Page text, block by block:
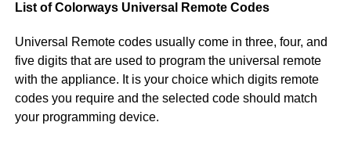
List of Colorways Universal Remote Codes
Universal Remote codes usually come in three, four, and
five digits that are used to program the universal remote
with the appliance. It is your choice which digits remote
codes you require and the selected code should match
your programming device.